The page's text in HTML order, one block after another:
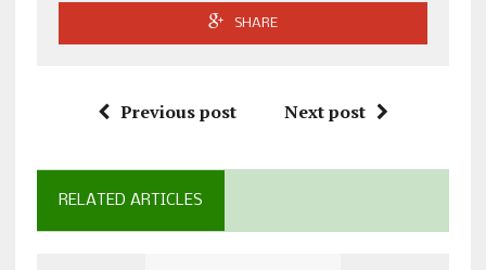
SHARE
Previous post Next post
RELATED ARTICLES